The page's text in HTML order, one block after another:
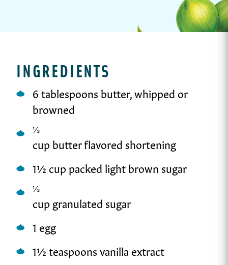
INGREDIENTS
6 tablespoons butter, whipped or
browned
⅓
cup butter flavored shortening
1½ cup packed light brown sugar
⅓
cup granulated sugar
1 egg
1½ teaspoons vanilla extract